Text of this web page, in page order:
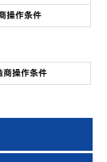
操作条件
操作条件